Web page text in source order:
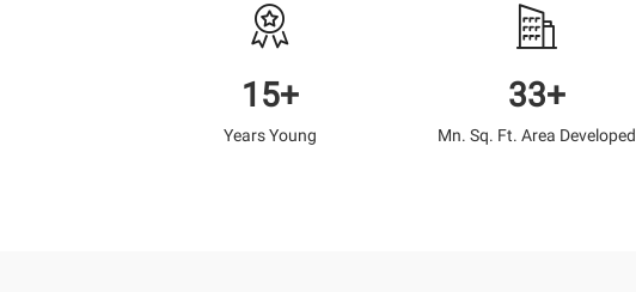
15+
Years Young
33+
Mn. Sq. Ft. Area Developed